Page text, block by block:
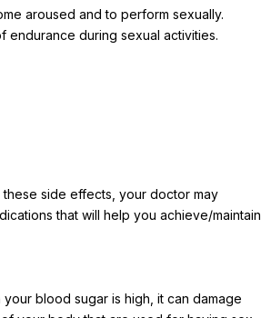
aroused and to perform sexually.
endurance during sexual activities.
side effects, your doctor may
that will help you achieve/maintain
blood sugar is high, it can damage